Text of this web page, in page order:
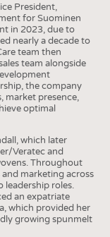
President,
for Suominen
in 2023, due to
nearly a decade to
team then
team alongside
the company
market presence,
optimal
which later
Veratec and
Throughout
and marketing across
leadership roles.
an expatriate
which provided her
growing spunmelt